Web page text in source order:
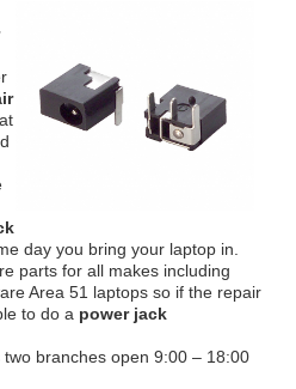
day you bring your laptop in.
parts for all makes including
Area 51 laptops so if the repair
to do a power jack
branches open 9:00 – 18:00